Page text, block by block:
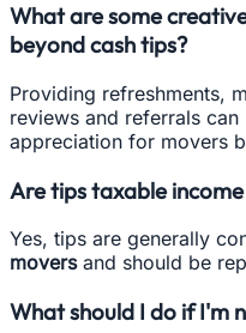
What are some
beyond cash tips?
Providing refreshments,
reviews and referrals
appreciation for movers
Are tips taxable
Yes, tips are generally
moversand should be
What should I do if I'm